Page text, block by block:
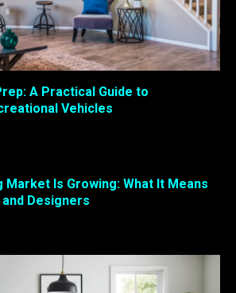
A Practical Guide to
Vehicles
Market Is Growing: What It Means
Designers